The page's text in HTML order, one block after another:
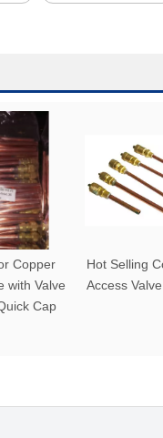
Copper
with Valve
Cap
Hot Selling
Access